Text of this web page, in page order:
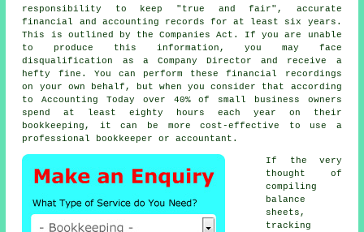
responsibility to keep "true and fair", accurate
financial and accounting records for at least six years.
This is outlined by the Companies Act. If you are unable
to produce this information, you may face
disqualification as a Company Director and receive a
hefty fine. You can perform these financial recordings
on your own behalf, but when you consider that according
to Accounting Today over 40% of small business owners
spend at least eighty hours each year on their
bookkeeping, it can be more cost-effective to use a
professional
bookkeeper or accountant .
If the very
thought of
compiling
balance
sheets,
tracking